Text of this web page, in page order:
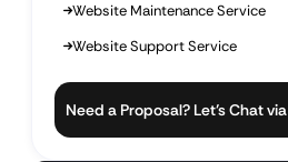
Website Maintenance Service
Website Support Service
Need a Proposal? Let’s Chat via